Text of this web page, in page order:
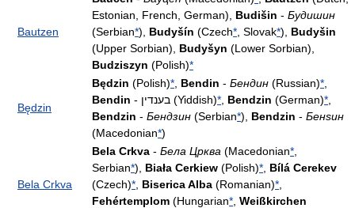
Bautzen
Estonian, French, German), Budišin - Будишин
(Serbian*), Budyšín (Czech* , Slovak*), Budyšin
(Upper Sorbian), Budyšyn (Lower Sorbian),
Budziszyn (Polish)*
Będzin
Będzin (Polish)* Bendin - Бендин (Russian)*
Bendin
- בענדין (Yiddish)* Bendzin (German)*
Bendzin - Бендзин (Serbian*), Bendzin - Бенѕин
(Macedonian*)
Bela Crkva
Bela Crkva - Бела Црква (Macedonian*
Serbian*), Biała Cerkiew (Polish)* Bílá Cerekev
(Czech)* Biserica Alba (Romanian)*
Fehértemplom (Hungarian* Weißkirchen